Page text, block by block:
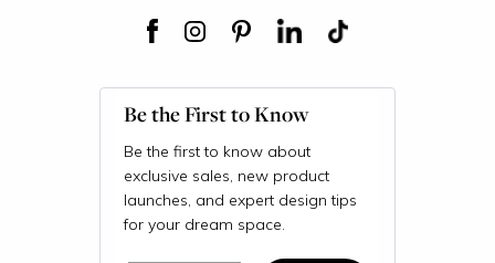
Be the First to Know
Be the first to know about
exclusive sales, new product
launches, and expert design tips
for your dream space.